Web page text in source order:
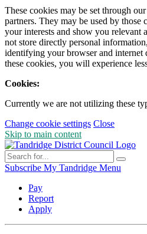
These cookies may be set through
partners. They may be used by
your interests and show you relevant
not store directly personal
identifying your browser and
these cookies, you will experience
Cookies:
Currently we are not utilizing these
Change cookie settings Close
Skip to main content
Subscribe My Tandridge Menu
Pay
Report
Apply